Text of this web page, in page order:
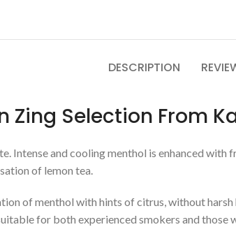
DESCRIPTION
Zing Selection From
Intense and cooling menthol is enhanced
of lemon tea.
of menthol with hints of citrus, without
for both experienced smokers and